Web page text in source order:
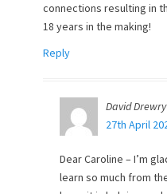
connections resulting in
18 years in the making!
Reply
David Drewry
27th April
Dear Caroline – I’m
learn so much from